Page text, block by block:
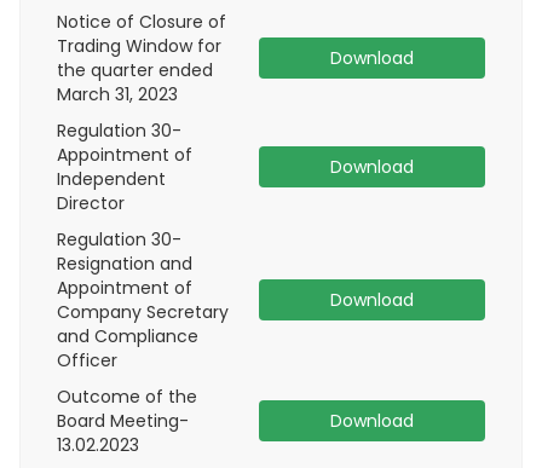
Notice of Closure of
Trading Window for
the quarter ended
March 31, 2023
Download
Regulation 30-
Appointment of
Independent
Director
Download
Regulation 30-
Resignation and
Appointment of
Company Secretary
and Compliance
Officer
Download
Outcome of the
Board Meeting-
13.02.2023
Download